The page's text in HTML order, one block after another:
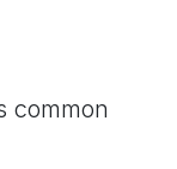
common